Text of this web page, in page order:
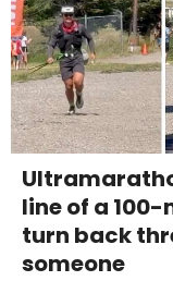
line of a
turn back
someone